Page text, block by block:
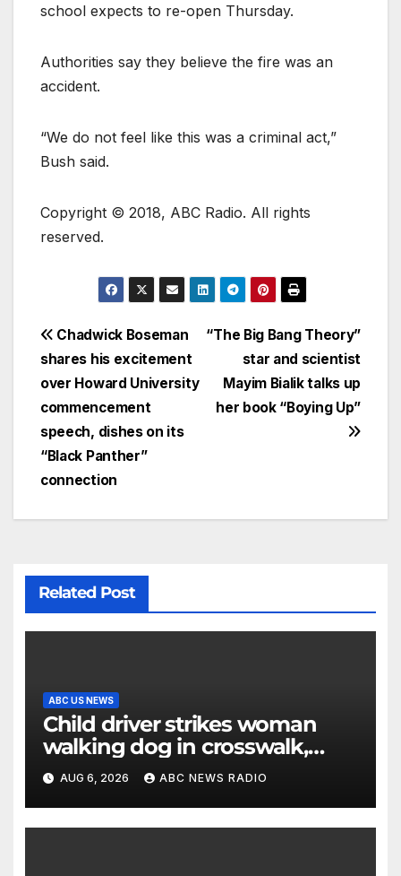
school expects to re-open Thursday.
Authorities say they believe the fire was an
accident.
“We do not feel like this was a criminal act,”
Bush said.
Copyright © 2018, ABC Radio. All rights
reserved.
“The Big Bang Theory”
star and scientist
Mayim Bialik talks up
her book “Boying Up”
Chadwick Boseman
shares his excitement
over Howard University
commencement
speech, dishes on its
“Black Panther”
connection
Related Post
ABC US NEWS
Child driver strikes woman
walking dog in crosswalk,
critically injuring her: Police
AUG 6, 2026 ABC NEWS RADIO